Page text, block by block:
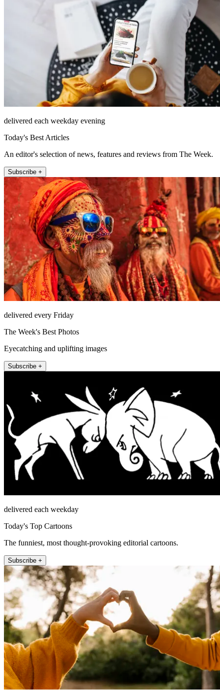
delivered each weekday evening
Today's Best Articles
An editor's selection of news, features and reviews from The Week.
Subscribe +
delivered every Friday
The Week's Best Photos
Eyecatching and uplifting images
Subscribe +
delivered each weekday
Today's Top Cartoons
The funniest, most thought-provoking editorial cartoons.
Subscribe +